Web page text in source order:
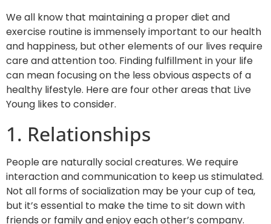
We all know that maintaining a proper diet and
exercise routine is immensely important to our health
and happiness, but other elements of our lives require
care and attention too. Finding fulfillment in your life
can mean focusing on the less obvious aspects of a
healthy lifestyle. Here are four other areas that Live
Young likes to consider.
1. Relationships
People are naturally social creatures. We require
interaction and communication to keep us stimulated.
Not all forms of socialization may be your cup of tea,
but it’s essential to make the time to sit down with
friends or family and enjoy each other’s company.